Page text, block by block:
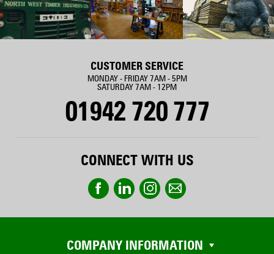
CUSTOMER SERVICE
MONDAY - FRIDAY 7AM - 5PM
SATURDAY 7AM - 12PM
01942 720 777
CONNECT WITH US
COMPANY INFORMATION